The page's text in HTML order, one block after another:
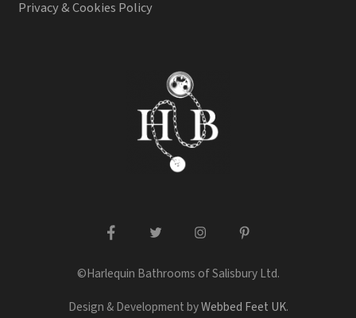
Privacy & Cookies Policy
©Harlequin Bathrooms of Salisbury Ltd.
facebook twitter instagram
Design & Development byWebbed Feet UK.